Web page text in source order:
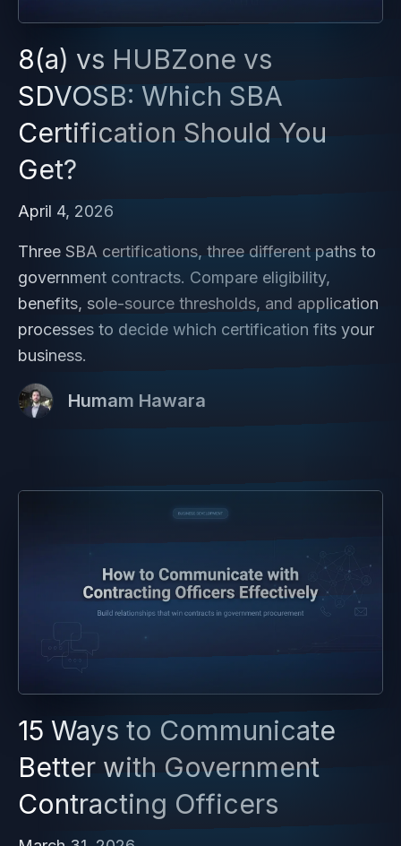
8(a) vs HUBZone vs
SDVOSB: Which SBA
Certification Should You
Get?
April 4, 2026
Three SBA certifications, three different paths to
government contracts. Compare eligibility,
benefits, sole-source thresholds, and application
processes to decide which certification fits your
business.
Humam Hawara
15 Ways to Communicate
Better with Government
Contracting Officers